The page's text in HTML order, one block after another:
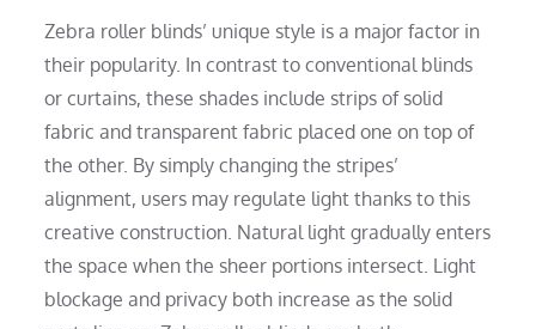
Zebra roller blinds’ unique style is a major factor in
their popularity. In contrast to conventional blinds
or curtains, these shades include strips of solid
fabric and transparent fabric placed one on top of
the other. By simply changing the stripes’
alignment, users may regulate light thanks to this
creative construction. Natural light gradually enters
the space when the sheer portions intersect. Light
blockage and privacy both increase as the solid